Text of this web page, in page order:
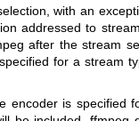
with an
addressed to
after the stream
for a stream
encoder is specified